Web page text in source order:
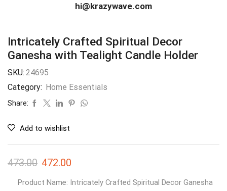
hi@krazywave.com
Intricately Crafted Spiritual Decor
Ganesha with Tealight Candle Holder
SKU: 24695
Category: Home Essentials
Share:
Add to wishlist
473.00 472.00
Product Name: Intricately Crafted Spiritual Decor Ganesha